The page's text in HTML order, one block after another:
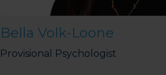
Bella Volk-Loone
Provisional Psychologist